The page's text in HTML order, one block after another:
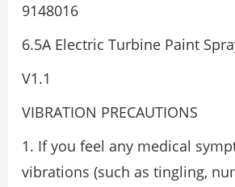
9148016
6.5A Electric Turbine Paint
V1.1
VIBRATION PRECAUTIONS
1. If you feel any medical
vibrations (such as tingling,